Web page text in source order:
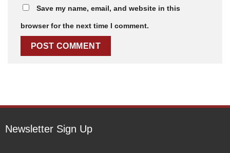
Save my name, email, and website in this
browser for the next time I comment.
Newsletter Sign Up